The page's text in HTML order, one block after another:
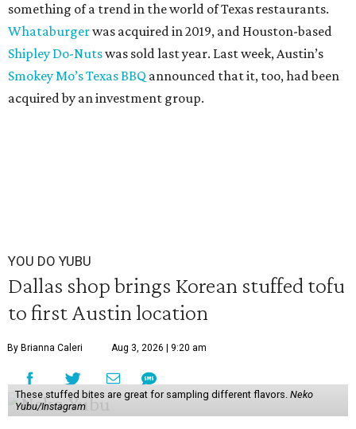
something of a trend in the world of Texas restaurants.
Whataburgerwas acquired in 2019, and Houston-based
Shipley Do-Nutswas sold last year. Last week, Austin’s
Smokey Mo’s Texas BBQ announced that it, too, had been
acquired by an investment group.
YOU DO YUBU
Dallas shop brings Korean stuffed tofu
to first Austin location
By Brianna Caleri Aug 3, 2026 | 9:20 am
These stuffed bites are great for sampling different flavors. Neko
Yubu/Instagram